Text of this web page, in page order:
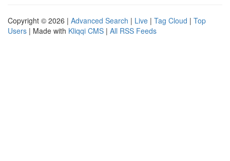
Copyright © 2026 | Advanced Search | Live | Tag Cloud | Top
Users | Made with Kliqqi CMS | All RSS Feeds